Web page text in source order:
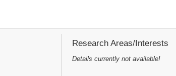
Research Areas/Interests
Details currently not available!